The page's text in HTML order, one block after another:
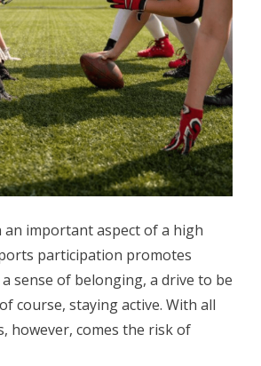
important aspect of a high
participation promotes
sense of belonging, a drive to be
course, staying active. With all
however, comes the risk of